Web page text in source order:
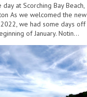
at Scorching Bay Beach,
As we welcomed the new
we had some days off
of January. Notin...